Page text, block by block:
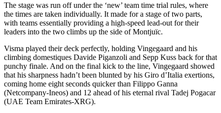
The stage was run off under the ‘new’ team time trial rules, where
the times are taken individually. It made for a stage of two parts,
with teams essentially providing a high-speed lead-out for their
leaders into the two climbs up the side of Montjuïc.
Visma played their deck perfectly, holding Vingegaard and his
climbing domestiques Davide Piganzoli and Sepp Kuss back for that
punchy finale. And on the final kick to the line, Vingegaard showed
that his sharpness hadn’t been blunted by his Giro d’Italia exertions,
coming home eight seconds quicker than Filippo Ganna
(Netcompany-Ineos) and 12 ahead of his eternal rival Tadej Pogacar
(UAE Team Emirates-XRG).